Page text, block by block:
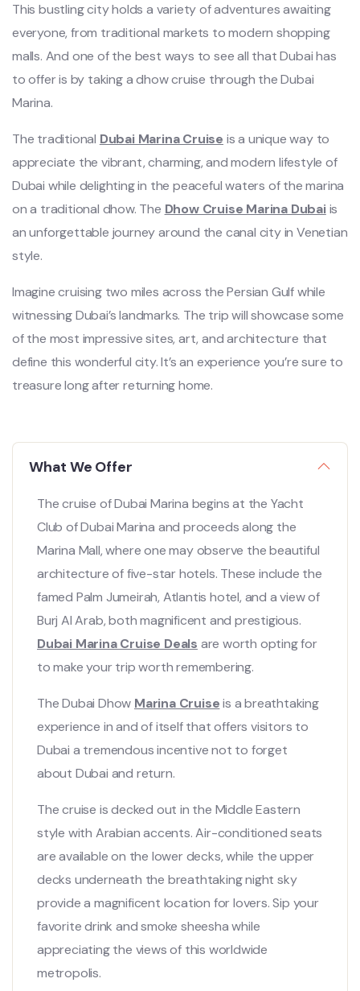
This bustling city holds a variety of adventures awaiting
everyone, from traditional markets to modern shopping
malls. And one of the best ways to see all that Dubai has
to offer is by taking a dhow cruise through the Dubai
Marina.
The traditional Dubai Marina Cruise is a unique way to
appreciate the vibrant, charming, and modern lifestyle of
Dubai while delighting in the peaceful waters of the marina
on a traditional dhow. The Dhow Cruise Marina Dubaiis
an unforgettable journey around the canal city in Venetian
style.
Imagine cruising two miles across the Persian Gulf while
witnessing Dubai’s landmarks. The trip will showcase some
of the most impressive sites, art, and architecture that
define this wonderful city. It’s an experience you’re sure to
treasure long after returning home.
What We Offer
The cruise of Dubai Marina begins at the Yacht
Club of Dubai Marina and proceeds along the
Marina Mall, where one may observe the beautiful
architecture of five-star hotels. These include the
famed Palm Jumeirah, Atlantis hotel, and a view of
Burj Al Arab, both magnificent and prestigious.
Dubai Marina Cruise Deals are worth opting for
to make your trip worth remembering.
The Dubai Dhow Marina Cruiseis a breathtaking
experience in and of itself that offers visitors to
Dubai a tremendous incentive not to forget
about Dubai and return.
The cruise is decked out in the Middle Eastern
style with Arabian accents. Air-conditioned seats
are available on the lower decks, while the upper
decks underneath the breathtaking night sky
provide a magnificent location for lovers. Sip your
favorite drink and smoke sheesha while
appreciating the views of this worldwide
metropolis.